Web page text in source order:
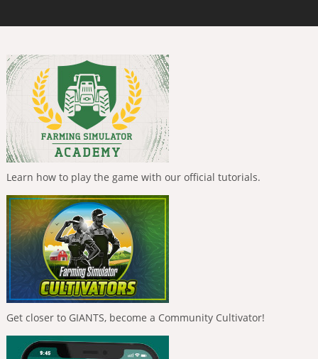
Learn how to play the game with our official tutorials.
Get closer to GIANTS, become a Community Cultivator!